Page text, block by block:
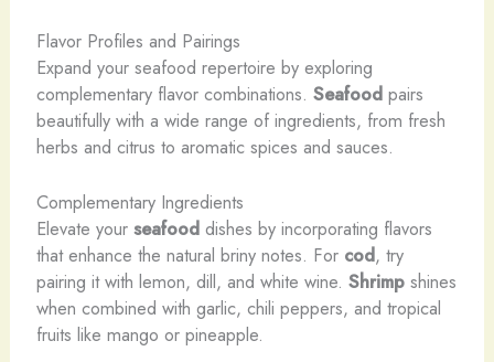
Flavor Profiles and Pairings
Expand your seafood repertoire by exploring
complementary flavor combinations. Seafoodpairs
beautifully with a wide range of ingredients, from fresh
herbs and citrus to aromatic spices and sauces.
Complementary Ingredients
Elevate your seafooddishes by incorporating flavors
that enhance the natural briny notes. For cod, try
pairing it with lemon, dill, and white wine. Shrimpshines
when combined with garlic, chili peppers, and tropical
fruits like mango or pineapple.